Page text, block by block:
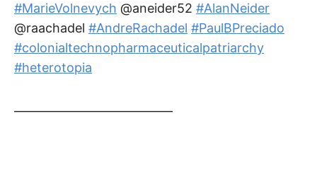
#MarieVolnevych @aneider52 #AlanNeider
@raachadel #AndreRachadel #PaulBPreciado
#colonialtechnopharmaceuticalpatriarchy
#heterotopia